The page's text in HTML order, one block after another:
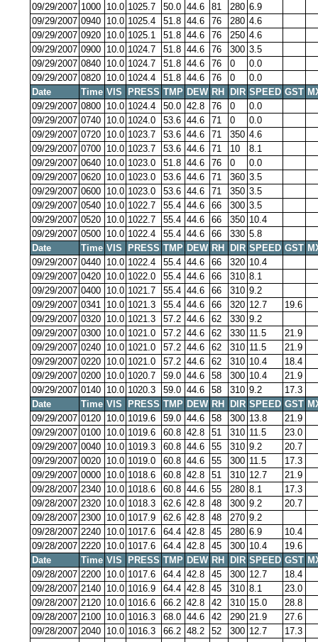
09/29/2007 1000 10.0 1025.7 50.0 44.6 81 280 6.9
09/29/2007 0940 10.0 1025.4 51.8 44.6 76 280 4.6
09/29/2007 0920 10.0 1025.1 51.8 44.6 76 250 4.6
09/29/2007 0900 10.0 1024.7 51.8 44.6 76 300 3.5
09/29/2007 0840 10.0 1024.7 51.8 44.6 76 0
0.0
09/29/2007 0820 10.0 1024.4 51.8 44.6 76 0
0.0
Date
Time VIS PRESS TMP DEW RH DIR SPEED GST
09/29/2007 0800 10.0 1024.4 50.0 42.8 76 0
0.0
09/29/2007 0740 10.0 1024.0 53.6 44.6 71 0
0.0
09/29/2007 0720 10.0 1023.7 53.6 44.6 71 350 4.6
09/29/2007 0700 10.0 1023.7 53.6 44.6 71 10
8.1
09/29/2007 0640 10.0 1023.0 51.8 44.6 76 0
0.0
09/29/2007 0620 10.0 1023.0 53.6 44.6 71 360 3.5
09/29/2007 0600 10.0 1023.0 53.6 44.6 71 350 3.5
09/29/2007 0540 10.0 1022.7 55.4 44.6 66 300 3.5
09/29/2007 0520 10.0 1022.7 55.4 44.6 66 350 10.4
09/29/2007 0500 10.0 1022.4 55.4 44.6 66 330 5.8
Date
Time VIS PRESS TMP DEW RH DIR SPEED GST
09/29/2007 0440 10.0 1022.4 55.4 44.6 66 320 10.4
09/29/2007 0420 10.0 1022.0 55.4 44.6 66 310 8.1
09/29/2007 0400 10.0 1021.7 55.4 44.6 66 310 9.2
09/29/2007 0341 10.0 1021.3 55.4 44.6 66 320 12.7
19.6
09/29/2007 0320 10.0 1021.3 57.2 44.6 62 330 9.2
09/29/2007 0300 10.0 1021.0 57.2 44.6 62 330 11.5
21.9
09/29/2007 0240 10.0 1021.0 57.2 44.6 62 310 11.5
21.9
09/29/2007 0220 10.0 1021.0 57.2 44.6 62 310 10.4
18.4
09/29/2007 0200 10.0 1020.7 59.0 44.6 58 300 10.4
21.9
09/29/2007 0140 10.0 1020.3 59.0 44.6 58 310 9.2
17.3
Date
Time VIS PRESS TMP DEW RH DIR SPEED GST
09/29/2007 0120 10.0 1019.6 59.0 44.6 58 300 13.8
21.9
09/29/2007 0100 10.0 1019.6 60.8 42.8 51 310 11.5
23.0
09/29/2007 0040 10.0 1019.3 60.8 44.6 55 310 9.2
20.7
09/29/2007 0020 10.0 1019.0 60.8 44.6 55 300 11.5
17.3
09/29/2007 0000 10.0 1018.6 60.8 42.8 51 310 12.7
21.9
09/28/2007 2340 10.0 1018.6 60.8 44.6 55 280 8.1
17.3
09/28/2007 2320 10.0 1018.3 62.6 42.8 48 300 9.2
20.7
09/28/2007 2300 10.0 1017.9 62.6 42.8 48 270 9.2
09/28/2007 2240 10.0 1017.6 64.4 42.8 45 280 6.9
10.4
09/28/2007 2220 10.0 1017.6 64.4 42.8 45 300 10.4
19.6
Date
Time VIS PRESS TMP DEW RH DIR SPEED GST
09/28/2007 2200 10.0 1017.6 64.4 42.8 45 300 12.7
18.4
09/28/2007 2140 10.0 1016.9 64.4 42.8 45 310 8.1
23.0
09/28/2007 2120 10.0 1016.6 66.2 42.8 42 310 15.0
28.8
09/28/2007 2100 10.0 1016.3 68.0 44.6 42 290 21.9
27.6
09/28/2007 2040 10.0 1016.3 66.2 48.2 52 300 12.7
17.3